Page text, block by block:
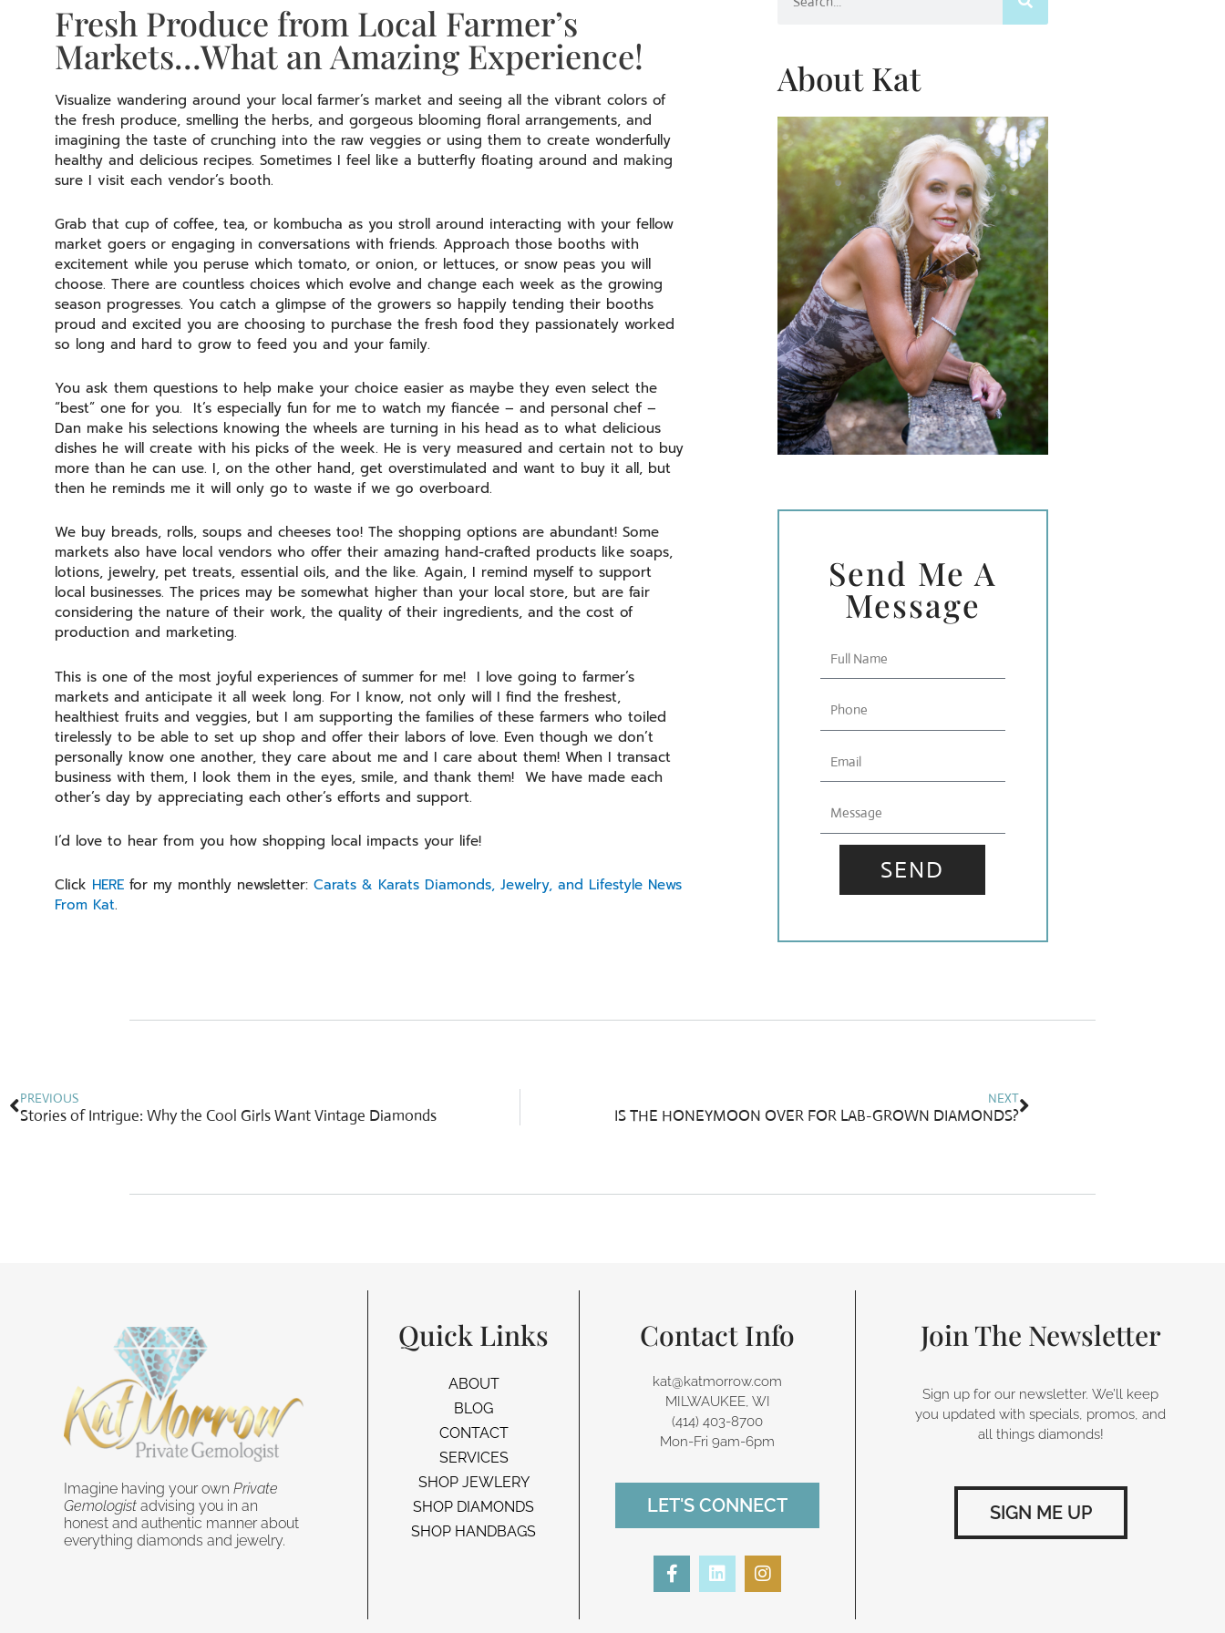
Fresh Produce from Local Farmer’s
Markets…What an Amazing Experience!
Visualize wandering around your local farmer’s market and seeing all the vibrant colors of
the fresh produce, smelling the herbs, and gorgeous blooming floral arrangements, and
imagining the taste of crunching into the raw veggies or using them to create wonderfully
healthy and delicious recipes. Sometimes I feel like a butterfly floating around and making
sure I visit each vendor’s booth.
Grab that cup of coffee, tea, or kombucha as you stroll around interacting with your fellow
market goers or engaging in conversations with friends. Approach those booths with
excitement while you peruse which tomato, or onion, or lettuces, or snow peas you will
choose. There are countless choices which evolve and change each week as the growing
season progresses. You catch a glimpse of the growers so happily tending their booths
proud and excited you are choosing to purchase the fresh food they passionately worked
so long and hard to grow to feed you and your family.
You ask them questions to help make your choice easier as maybe they even select the
“best” one for you. It’s especially fun for me to watch my fiancée – and personal chef –
Dan make his selections knowing the wheels are turning in his head as to what delicious
dishes he will create with his picks of the week. He is very measured and certain not to buy
more than he can use. I, on the other hand, get overstimulated and want to buy it all, but
then he reminds me it will only go to waste if we go overboard.
We buy breads, rolls, soups and cheeses too! The shopping options are abundant! Some
markets also have local vendors who offer their amazing hand-crafted products like soaps,
lotions, jewelry, pet treats, essential oils, and the like. Again, I remind myself to support
local businesses. The prices may be somewhat higher than your local store, but are fair
considering the nature of their work, the quality of their ingredients, and the cost of
production and marketing.
This is one of the most joyful experiences of summer for me! I love going to farmer’s
markets and anticipate it all week long. For I know, not only will I find the freshest,
healthiest fruits and veggies, but I am supporting the families of these farmers who toiled
tirelessly to be able to set up shop and offer their labors of love. Even though we don’t
personally know one another, they care about me and I care about them! When I transact
business with them, I look them in the eyes, smile, and thank them! We have made each
other’s day by appreciating each other’s efforts and support.
I’d love to hear from you how shopping local impacts your life!
Click HERE for my monthly newsletter: Carats & Karats Diamonds, Jewelry, and Lifestyle News
From Kat.
About Kat
Send Me A
Message
Name
SEND
PREVIOUS
Stories of Intrigue: Why the Cool Girls Want Vintage Diamonds
NEXT
IS THE HONEYMOON OVER FOR LAB-GROWN DIAMONDS?
Imagine having your own Private
Gemologist advising you in an
honest and authentic manner about
everything diamonds and jewelry.
Quick Links
ABOUT
BLOG
CONTACT
SERVICES
SHOP JEWLERY
SHOP DIAMONDS
SHOP HANDBAGS
Contact Info
kat@katmorrow.com
MILWAUKEE, WI
(414) 403-8700‬
Mon-Fri 9am-6pm
LET'S CONNECT
F
a
L
i
I
n
Join The Newsletter
Sign up for our newsletter. We’ll keep
you updated with specials, promos, and
all things diamonds!
SIGN ME UP